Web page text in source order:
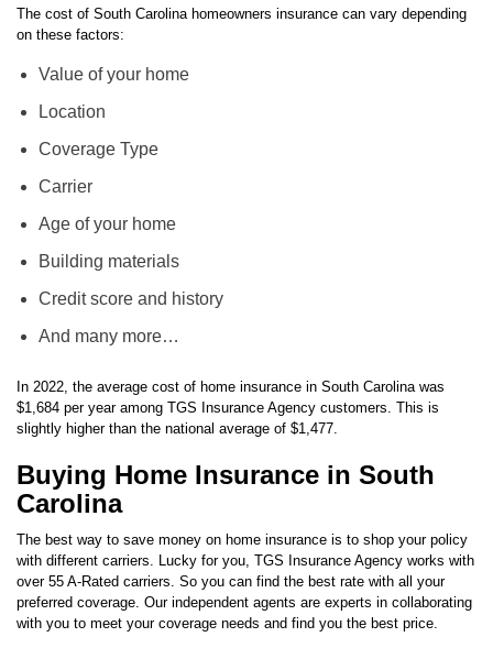
The cost of South Carolina homeowners insurance can vary depending
on these factors:
Value of your home
Location
Coverage Type
Carrier
Age of your home
Building materials
Credit score and history
And many more…
In 2022, the average cost of home insurance in South Carolina was
$1,684 per year among TGS Insurance Agency customers. This is
slightly higher than the national average of $1,477.
Buying Home Insurance in South
Carolina
The best way to save money on home insurance is to shop your policy
with different carriers. Lucky for you, TGS Insurance Agency works with
over 55 A-Rated carriers. So you can find the best rate with all your
preferred coverage. Our independent agents are experts in collaborating
with you to meet your coverage needs and find you the best price.